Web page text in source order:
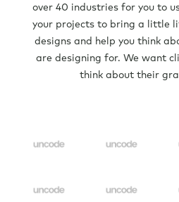
over 40 industries for you to
your projects to bring a little
designs and help you think
are designing for. We want
think about their